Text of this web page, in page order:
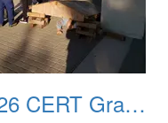
2019 10 26 CERT Graduation Drill 07